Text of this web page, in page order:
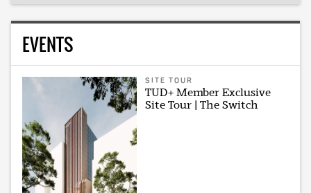
EVENTS
SITE TOUR
TUD+ Member Exclusive
Site Tour | The Switch